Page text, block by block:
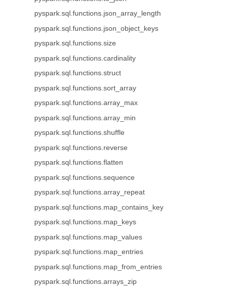
pyspark.sql.functions.json_array_length
pyspark.sql.functions.json_object_keys
pyspark.sql.functions.size
pyspark.sql.functions.cardinality
pyspark.sql.functions.struct
pyspark.sql.functions.sort_array
pyspark.sql.functions.array_max
pyspark.sql.functions.array_min
pyspark.sql.functions.shuffle
pyspark.sql.functions.reverse
pyspark.sql.functions.flatten
pyspark.sql.functions.sequence
pyspark.sql.functions.array_repeat
pyspark.sql.functions.map_contains_key
pyspark.sql.functions.map_keys
pyspark.sql.functions.map_values
pyspark.sql.functions.map_entries
pyspark.sql.functions.map_from_entries
pyspark.sql.functions.arrays_zip